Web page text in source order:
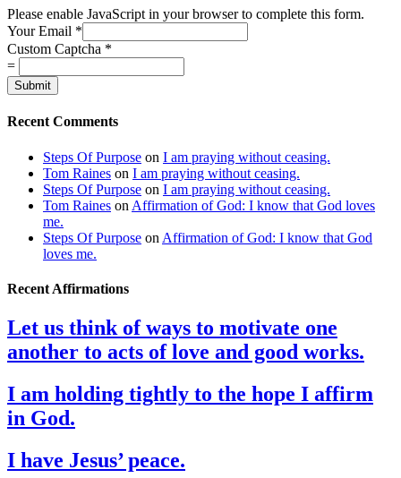
Please enable JavaScript in your browser to complete this form.
Your Email *
Custom Captcha *
=
Submit
Recent Comments
Steps Of Purpose on I am praying without ceasing.
Tom Raines on I am praying without ceasing.
Steps Of Purpose on I am praying without ceasing.
Tom Raines on Affirmation of God: I know that God loves
me.
Steps Of Purpose on Affirmation of God: I know that God
loves me.
Recent Affirmations
Let us think of ways to motivate one
another to acts of love and good works.
I am holding tightly to the hope I affirm
in God.
I have Jesus’ peace.